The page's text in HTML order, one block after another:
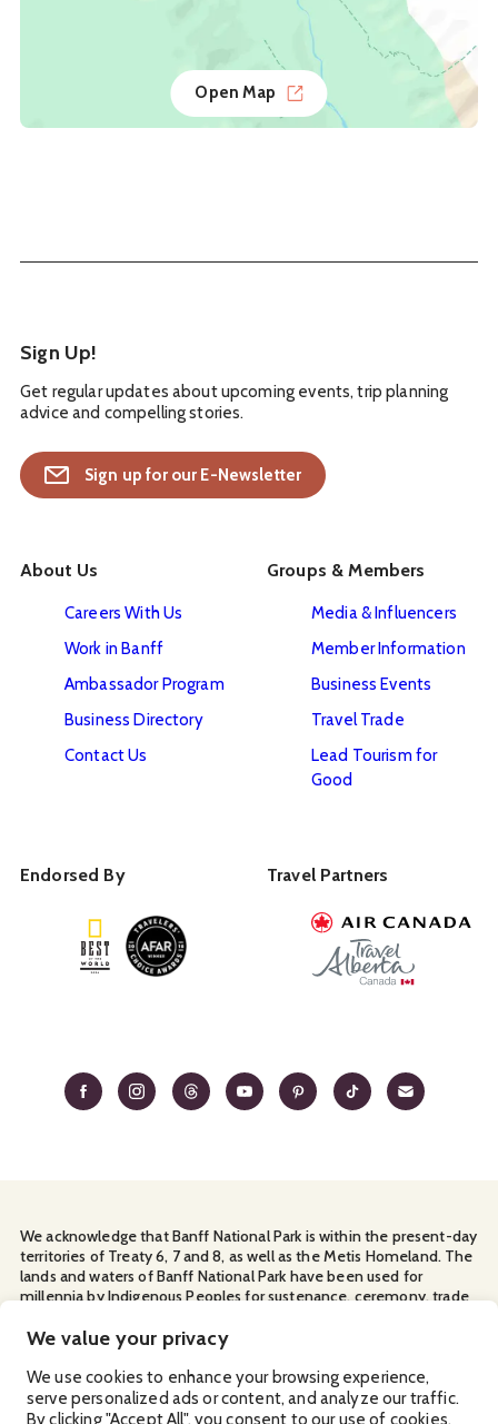
We value your privacy
We use cookies to enhance your browsing experience,
serve personalized ads or content, and analyze our traffic.
By clicking "Accept All", you consent to our use of cookies.
Open Map
Sign Up!
Get regular updates about upcoming events, trip planning
advice and compelling stories.
Sign up for our E-Newsletter
About Us
Careers With Us
Work in Banff
Ambassador Program
Business Directory
Contact Us
Groups & Members
Media & Influencers
Member Information
Business Events
Travel Trade
Lead Tourism for
Good
Endorsed By Travel Partners
We acknowledge that Banff National Park is within the present-day
territories of Treaty 6, 7 and 8, as well as the Metis Homeland. The
lands and waters of Banff National Park have been used for
millennia by Indigenous Peoples for sustenance, ceremony, trade
for sharing the land with us.
Privacy Policy Terms & Conditions Manage Your
Cookies
Ⓒ Banff & Lake Louise Tourism 2026